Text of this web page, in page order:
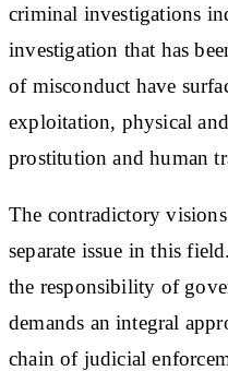
criminal investigations
investigation that has
of misconduct have
exploitation, physical
prostitution and human
The contradictory
separate issue in this
the responsibility of
demands an integral
chain of judicial